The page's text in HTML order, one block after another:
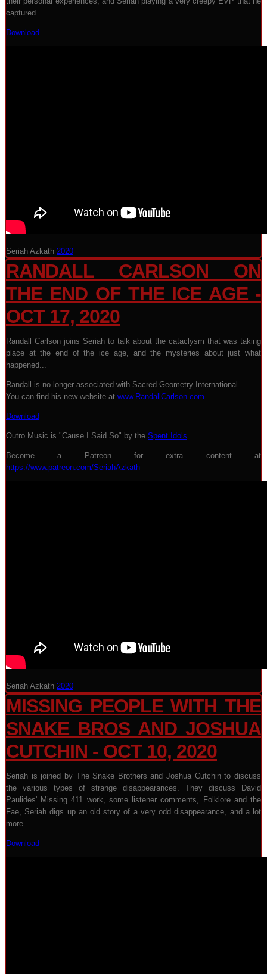
captured.
Download
Seriah Azkath 2020
RANDALL CARLSON ON
THE END OF THE ICE AGE -
OCT 17, 2020
Randall Carlson joins Seriah to talk about the cataclysm that was taking
place at the end of the ice age, and the mysteries about just what
happened...
Randall is no longer associated with Sacred Geometry International.
You can find his new website at www.RandallCarlson.com.
Download
Outro Music is "Cause I Said So" by the Spent Idols.
Become a Patreon for extra content at
https://www.patreon.com/SeriahAzkath
Seriah Azkath 2020
MISSING PEOPLE WITH THE
SNAKE BROS AND JOSHUA
CUTCHIN - OCT 10, 2020
Seriah is joined by The Snake Brothers and Joshua Cutchin to discuss
the various types of strange disappearances. They discuss David
Paulides' Missing 411 work, some listener comments, Folklore and the
Fae, Seriah digs up an old story of a very odd disappearance, and a lot
more.
Download